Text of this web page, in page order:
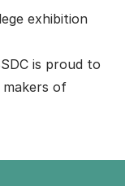
exhibition
is proud to
of